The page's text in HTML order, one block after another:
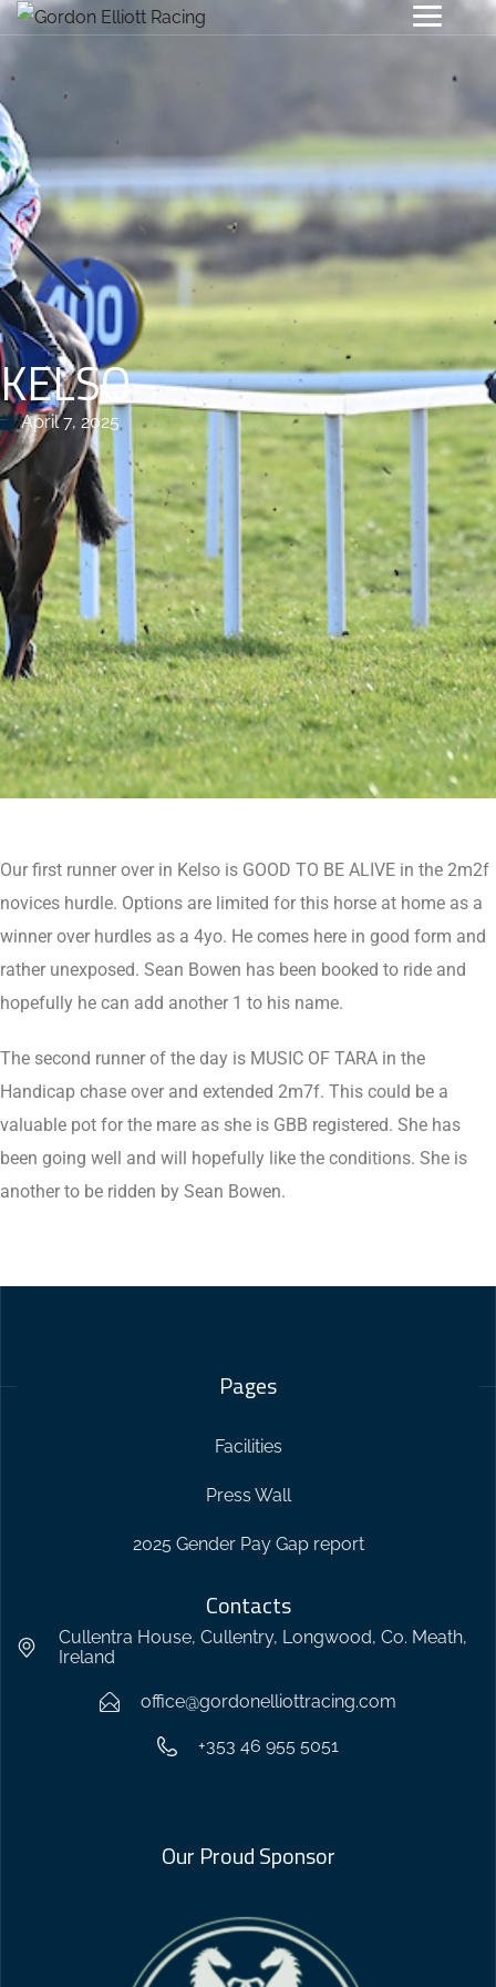
KELSO
April 7, 2025
Our first runner over in Kelso is GOOD TO BE ALIVE in the 2m2f
novices hurdle. Options are limited for this horse at home as a
winner over hurdles as a 4yo. He comes here in good form and
rather unexposed. Sean Bowen has been booked to ride and
hopefully he can add another 1 to his name.
The second runner of the day is MUSIC OF TARA in the
Handicap chase over and extended 2m7f. This could be a
valuable pot for the mare as she is GBB registered. She has
been going well and will hopefully like the conditions. She is
another to be ridden by Sean Bowen.
Pages
Facilities
Press Wall
2025 Gender Pay Gap report
Contacts
Cullentra House, Cullentry, Longwood, Co. Meath,
Ireland
office@gordonelliottracing.com
+353 46 955 5051
Our Proud Sponsor